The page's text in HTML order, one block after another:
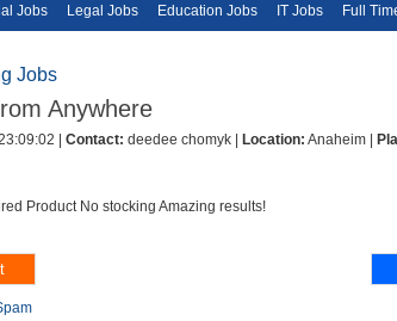
Jobs Legal Jobs Education Jobs IT Jobs Full
Jobs
Anywhere
| Contact: deedee chomyk | Location: Anaheim |
Product No stocking Amazing results!